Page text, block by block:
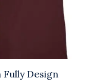
Fully Design